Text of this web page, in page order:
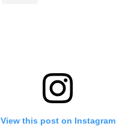
View this post on Instagram